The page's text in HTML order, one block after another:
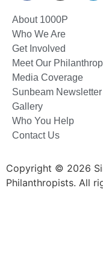
About 1000P
Who We Are
Get Involved
Meet Our
Media Coverage
Sunbeam Newsletter
Gallery
Who You Help
Contact Us
Copyright © 2026
Philanthropists. All